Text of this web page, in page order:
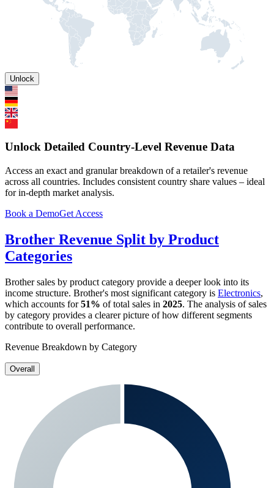
Unlock
Unlock Detailed Country-Level Revenue Data
Access an exact and granular breakdown of a retailer's revenue
across all countries. Includes consistent country share values – ideal
for in-depth market analysis.
Book a DemoGet Access
Brother Revenue Split by Product
Categories
Brothersales by product category provide a deeper look into its
income structure. Brother's most significant category is Electronics,
which accounts for51% of total sales in 2025. The analysis of sales
by category provides a clearer picture of how different segments
contribute to overall performance.
Revenue Breakdown by Category
Overall